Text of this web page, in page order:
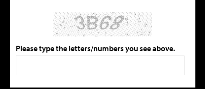
Please type the letters/numbers you see above.